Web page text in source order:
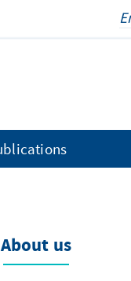
About us